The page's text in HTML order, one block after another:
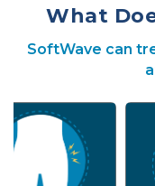
What
SoftWave can